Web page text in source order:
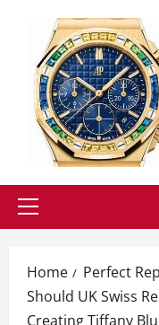
Primary
Home
Perfect
Should UK Swiss
Creating Tiffany